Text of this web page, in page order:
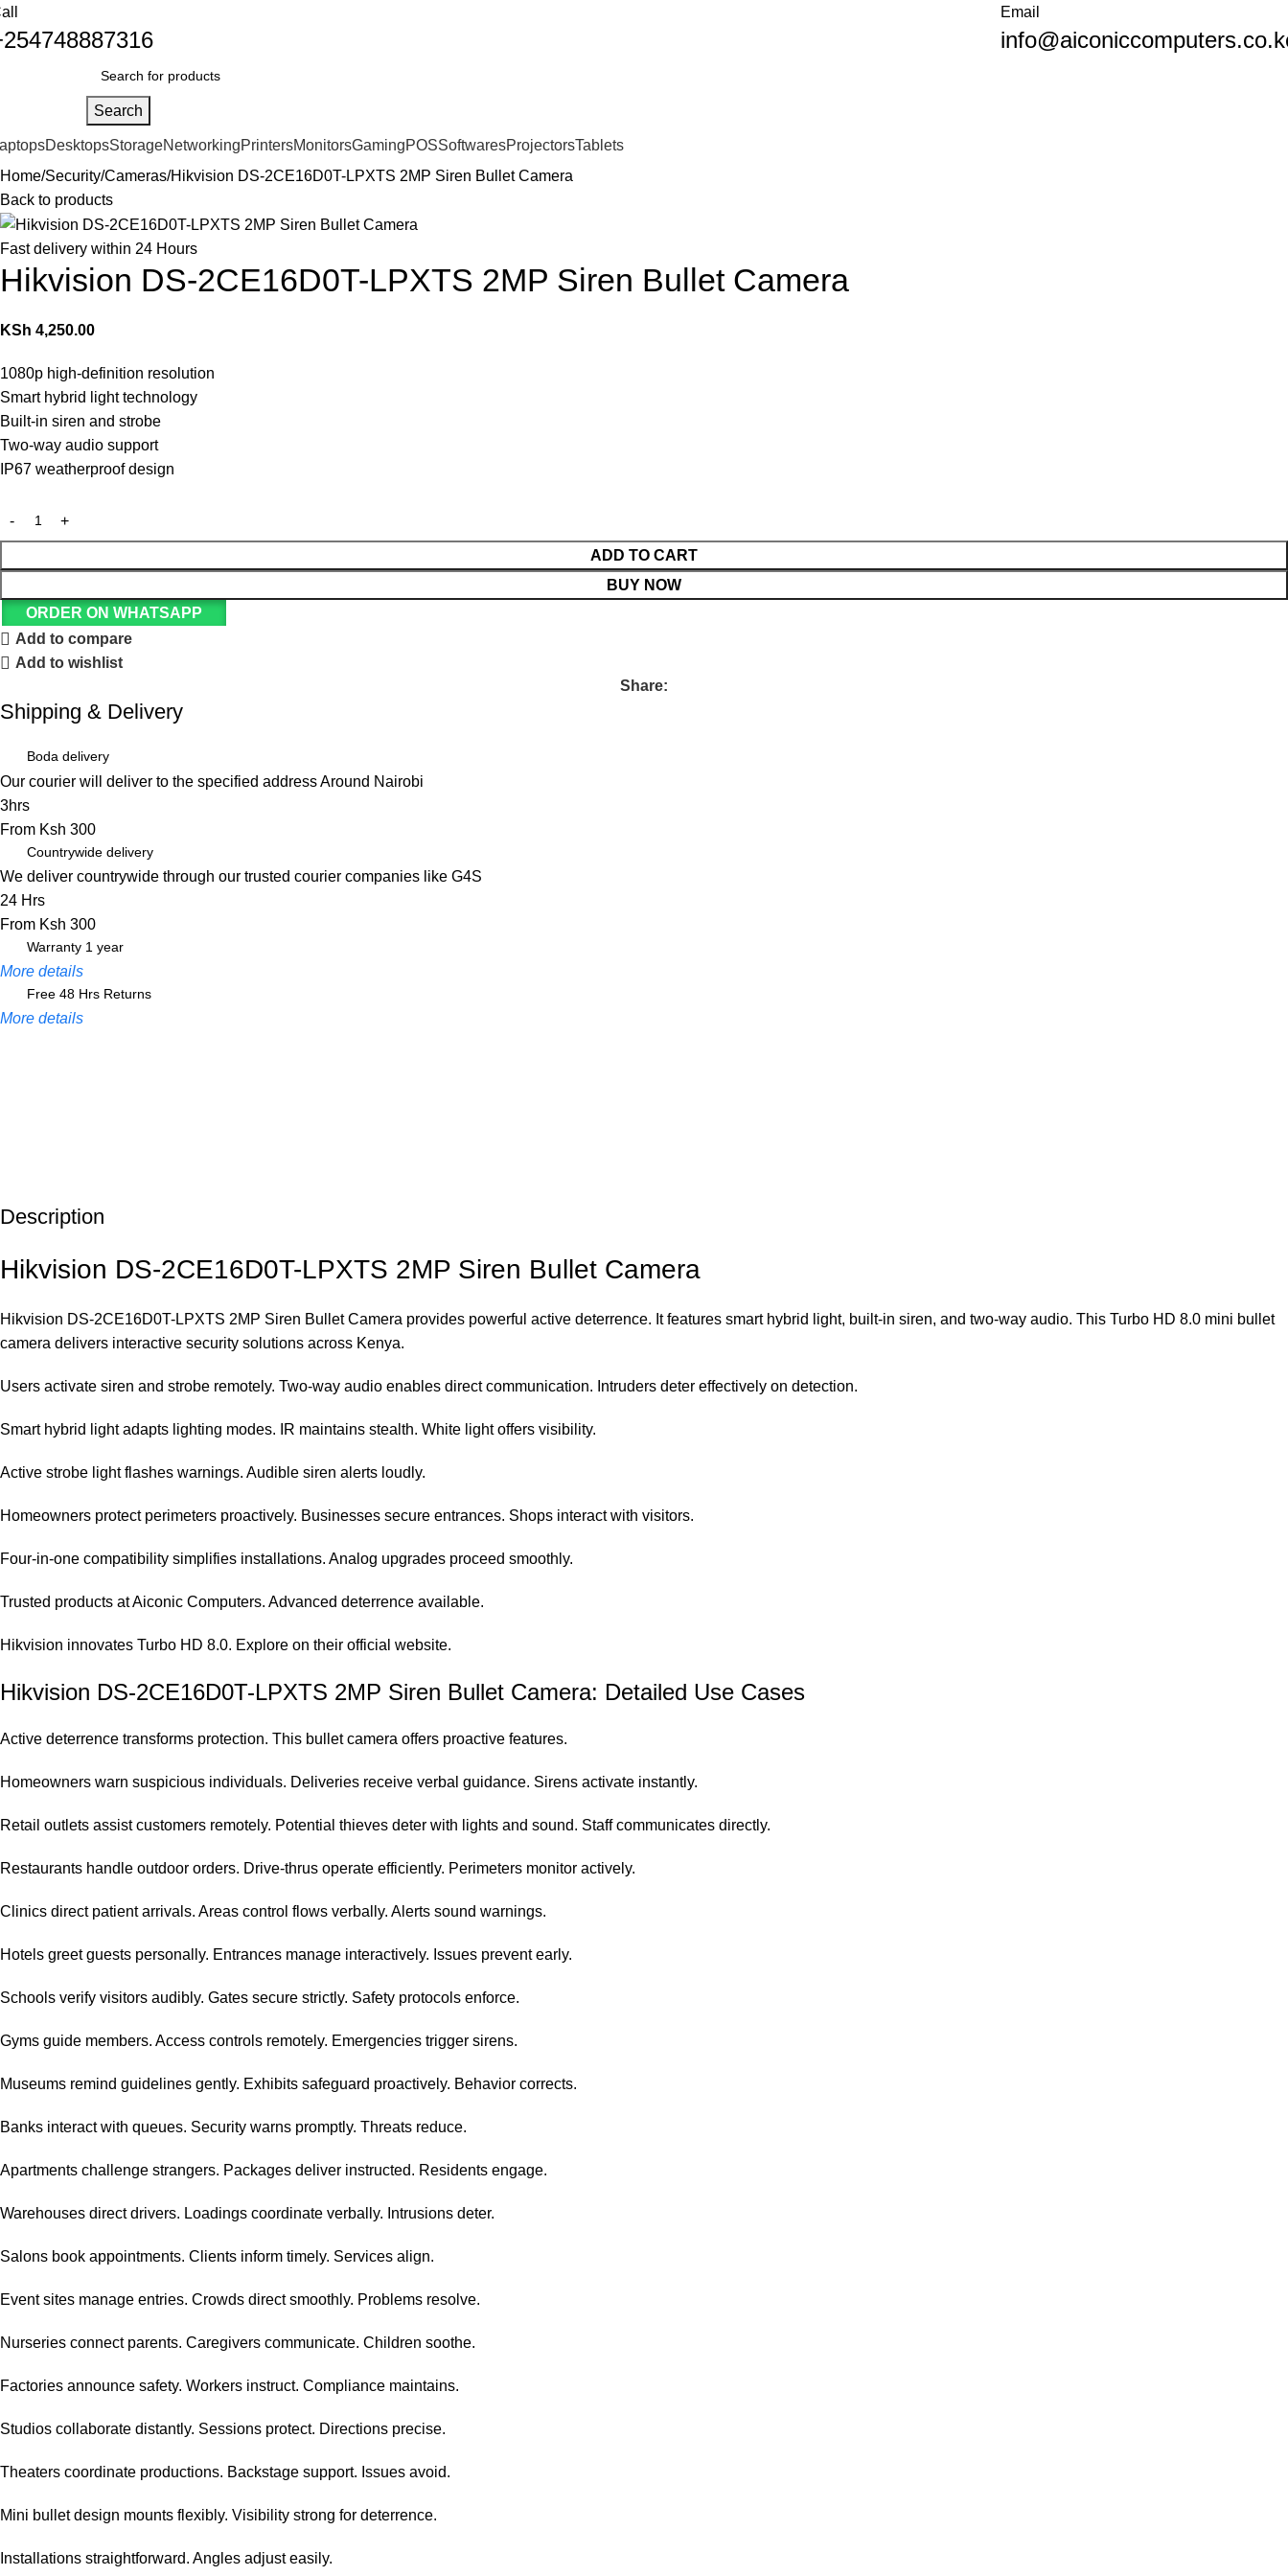
Email
Search
DesktopsStorageNetworkingPrintersMonitorsGamingPOSSoftwaresProjectorsTablets
Home Security Cameras Hikvision DS-2CE16D0T-LPXTS 2MP Siren Bullet Camera
Back to products
Fast delivery within 24 Hours
Hikvision DS-2CE16D0T-LPXTS 2MP Siren Bullet Camera
KSh 4,250.00
1080p high-definition resolution
Smart hybrid light technology
Built-in siren and strobe
Two-way audio support
IP67 weatherproof design
ADD TO CART
BUY NOW
ORDER ON WHATSAPP
Add to compare
Add to wishlist
Share:
Shipping & Delivery
Boda delivery
Our courier will deliver to the specified address Around Nairobi
3hrs
From Ksh 300
Countrywide delivery
We deliver countrywide through our trusted courier companies like G4S
24 Hrs
From Ksh 300
Warranty 1 year
More details
Free 48 Hrs Returns
More details
Unbeatable offers
Description
Hikvision DS-2CE16D0T-LPXTS 2MP Siren Bullet Camera
Hikvision DS-2CE16D0T-LPXTS 2MP Siren Bullet Camera provides powerful active deterrence. It features smart hybrid light, built-in siren, and two-way audio. This Turbo HD 8.0 mini bullet
camera delivers interactive security solutions across Kenya.
Users activate siren and strobe remotely. Two-way audio enables direct communication. Intruders deter effectively on detection.
Smart hybrid light adapts lighting modes. IR maintains stealth. White light offers visibility.
Active strobe light flashes warnings. Audible siren alerts loudly.
Homeowners protect perimeters proactively. Businesses secure entrances. Shops interact with visitors.
Four-in-one compatibility simplifies installations. Analog upgrades proceed smoothly.
Trusted products atAiconic Computers. Advanced deterrence available.
Hikvision innovates Turbo HD 8.0. Explore on their official website.
Hikvision DS-2CE16D0T-LPXTS 2MP Siren Bullet Camera: Detailed Use Cases
Active deterrence transforms protection. This bullet camera offers proactive features.
Homeowners warn suspicious individuals. Deliveries receive verbal guidance. Sirens activate instantly.
Retail outlets assist customers remotely. Potential thieves deter with lights and sound. Staff communicates directly.
Restaurants handle outdoor orders. Drive-thrus operate efficiently. Perimeters monitor actively.
Clinics direct patient arrivals. Areas control flows verbally. Alerts sound warnings.
Hotels greet guests personally. Entrances manage interactively. Issues prevent early.
Schools verify visitors audibly. Gates secure strictly. Safety protocols enforce.
Gyms guide members. Access controls remotely. Emergencies trigger sirens.
Museums remind guidelines gently. Exhibits safeguard proactively. Behavior corrects.
Banks interact with queues. Security warns promptly. Threats reduce.
Apartments challenge strangers. Packages deliver instructed. Residents engage.
Warehouses direct drivers. Loadings coordinate verbally. Intrusions deter.
Salons book appointments. Clients inform timely. Services align.
Event sites manage entries. Crowds direct smoothly. Problems resolve.
Nurseries connect parents. Caregivers communicate. Children soothe.
Factories announce safety. Workers instruct. Compliance maintains.
Studios collaborate distantly. Sessions protect. Directions precise.
Theaters coordinate productions. Backstage support. Issues avoid.
Mini bullet design mounts flexibly. Visibility strong for deterrence.
Installations straightforward. Angles adjust easily.